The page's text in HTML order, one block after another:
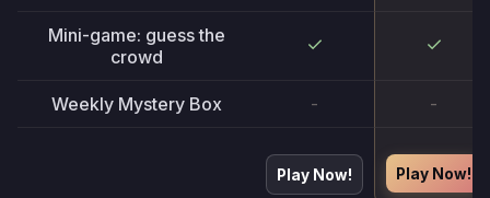
Mini-game: guess the
crowd
Weekly Mystery Box - -
Play Now! Play Now!